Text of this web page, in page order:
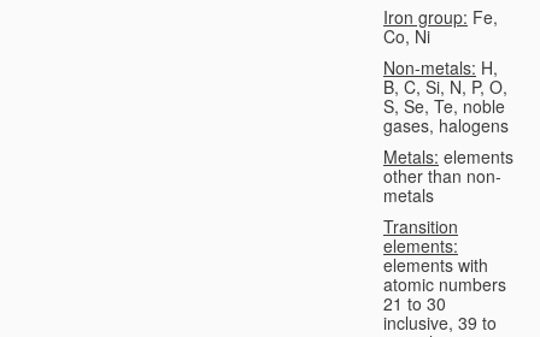
Iron group: Fe,
Co, Ni
Non-metals: H,
B, C, Si, N, P, O,
S, Se, Te, noble
gases, halogens
Metals: elements
other than non-
metals
Transition
elements:
elements with
atomic numbers
21 to 30
inclusive, 39 to